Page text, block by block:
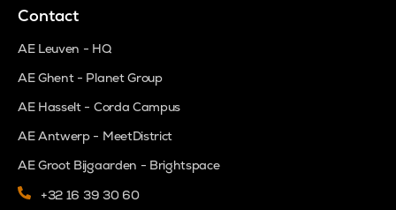
Contact
AE Leuven - HQ
AE Ghent - Planet Group
AE Hasselt - Corda Campus
AE Antwerp - MeetDistrict
AE Groot Bijgaarden - Brightspace
+32 16 39 30 60